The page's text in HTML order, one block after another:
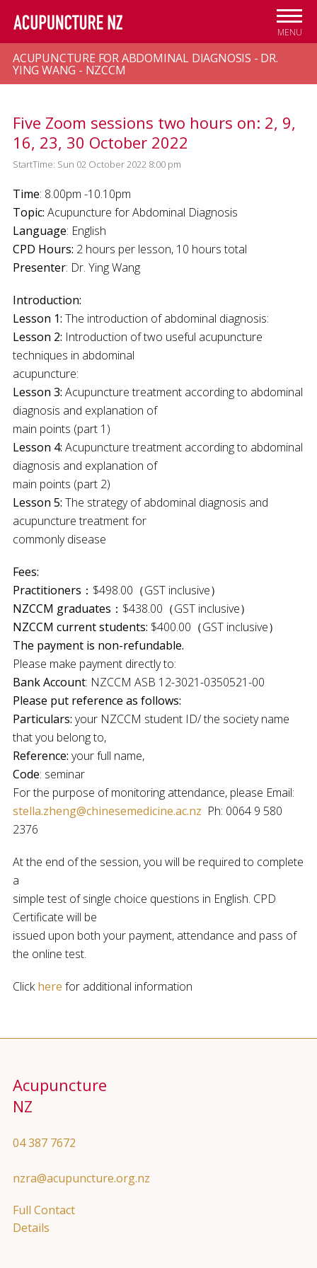
Skip to
main
content
MENU
ACUPUNCTURE FOR ABDOMINAL DIAGNOSIS - DR.
YING WANG - NZCCM
Five Zoom sessions two hours on: 2, 9,
16, 23, 30 October 2022
StartTime: Sun 02 October 2022 8:00 pm
Time: 8.00pm -10.10pm
Topic: Acupuncture for Abdominal Diagnosis
Language: English
CPD Hours: 2 hours per lesson, 10 hours total
Presenter: Dr. Ying Wang
Introduction:
Lesson 1: The introduction of abdominal diagnosis:
Lesson 2: Introduction of two useful acupuncture
techniques in abdominal
acupuncture:
Lesson 3: Acupuncture treatment according to abdominal
diagnosis and explanation of
main points (part 1)
Lesson 4: Acupuncture treatment according to abdominal
diagnosis and explanation of
main points (part 2)
Lesson 5: The strategy of abdominal diagnosis and
acupuncture treatment for
commonly disease
Fees:
Practitioners ：$498.00（GST inclusive）
NZCCM graduates ：$438.00（GST inclusive）
NZCCM current students: $400.00（GST inclusive）
The payment is non-refundable.
Please make payment directly to:
Bank Account: NZCCM ASB 12-3021-0350521-00
Please put reference as follows:
Particulars: your NZCCM student ID/ the society name
that you belong to,
Reference: your full name,
Code: seminar
For the purpose of monitoring attendance, please Email:
stella.zheng@chinesemedicine.ac.nz Ph: 0064 9 580
2376
At the end of the session, you will be required to complete
a
simple test of single choice questions in English. CPD
Certificate will be
issued upon both your payment, attendance and pass of
the online test.
Clickhere for additional information
Acupuncture
NZ
04 387 7672
nzra@acupuncture.org.nz
Full Contact
Details